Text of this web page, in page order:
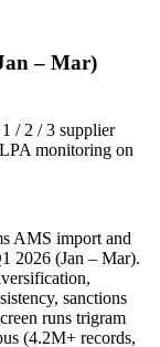
– Mar)
/ 2 / 3 supplier
monitoring on
AMS import and
2026 (Jan – Mar).
sanctions
runs trigram
(4.2M+ records,